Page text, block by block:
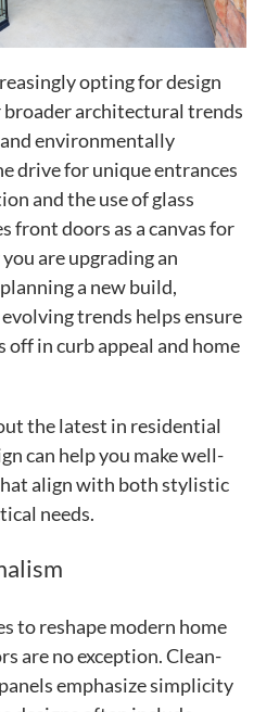
opting for design
architectural trends
environmentally
drive for unique entrances
and the use of glass
front doors as a canvas for
are upgrading an
a new build,
trends helps ensure
in curb appeal and home
the latest in residential
can help you make well-
align with both stylistic
needs.
to reshape modern home
are no exception. Clean-
emphasize simplicity